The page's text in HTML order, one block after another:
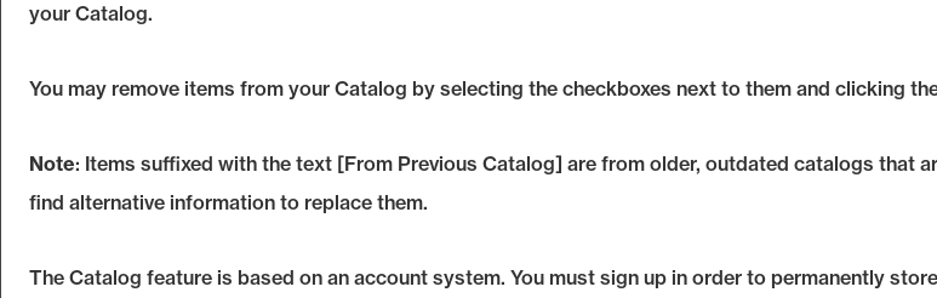
your Catalog.
You may remove items from your Catalog by selecting the checkboxes next to them and clicking
Note: Items suffixed with the text [From Previous Catalog] are from older, outdated catalogs that
find alternative information to replace them.
The Catalog feature is based on an account system. You must sign up in order to permanently